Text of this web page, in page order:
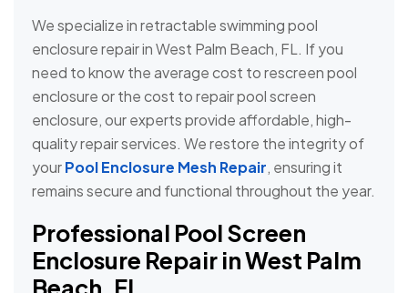
We specialize in retractable swimming pool
enclosure repair in West Palm Beach, FL. If you
need to know the average cost to rescreen pool
enclosure or the cost to repair pool screen
enclosure, our experts provide affordable, high-
quality repair services. We restore the integrity of
yourPool Enclosure Mesh Repair, ensuring it
remains secure and functional throughout the year.
Professional Pool Screen
Enclosure Repair in West Palm